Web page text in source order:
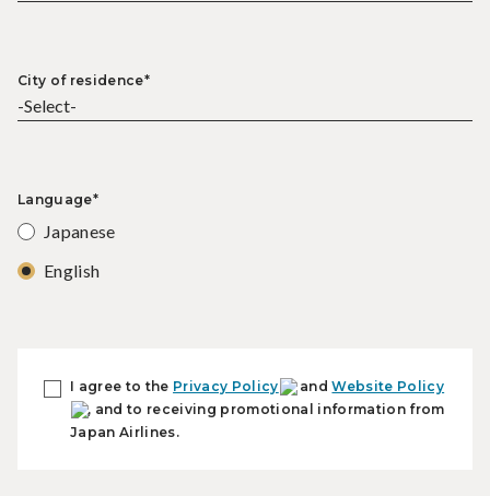
City of residence*
Language*
Japanese
English
I agree to the Privacy Policy andWebsite Policy
, and to receiving promotional information from
Japan Airlines.